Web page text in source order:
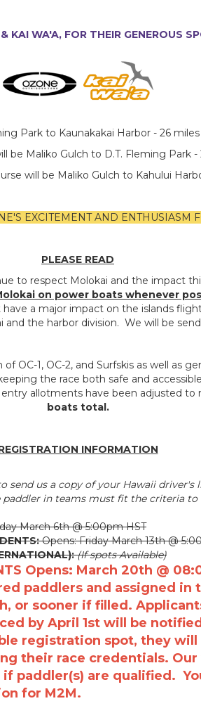
KAI WA'A, FOR THEIR GENEROUS
Park to Kaunakakai Harbor - 26 miles
be Maliko Gulch to D.T. Fleming Park -
will be Maliko Gulch to Kahului
EXCITEMENT AND ENTHUSIASM
PLEASE READ
to respect Molokai and the impact
on power boats whenever
a major impact on the islands
the harbor division. We will be
OC-1, OC-2, and Surfskis as well as
the race both safe and
allotments have been adjusted to
boats total.
INFORMATION
send us a copy of your Hawaii
paddler in teams must fit the criteria
March 6th @ 5:00pm HST
Opens: Friday March 13th @
(If spots Available)
Opens: March 20th @
paddlers and assigned
or sooner if filled.
by April 1st will be
registration spot, they
their race credentials. Our
paddler(s) are qualified.
for M2M.